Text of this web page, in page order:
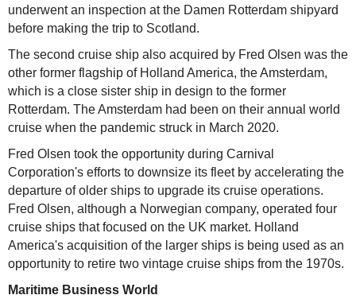
underwent an inspection at the Damen Rotterdam shipyard
before making the trip to Scotland.
The second cruise ship also acquired by Fred Olsen was the
other former flagship of Holland America, the Amsterdam,
which is a close sister ship in design to the former
Rotterdam. The Amsterdam had been on their annual world
cruise when the pandemic struck in March 2020.
Fred Olsen took the opportunity during Carnival
Corporation's efforts to downsize its fleet by accelerating the
departure of older ships to upgrade its cruise operations.
Fred Olsen, although a Norwegian company, operated four
cruise ships that focused on the UK market. Holland
America's acquisition of the larger ships is being used as an
opportunity to retire two vintage cruise ships from the 1970s.
Maritime Business World